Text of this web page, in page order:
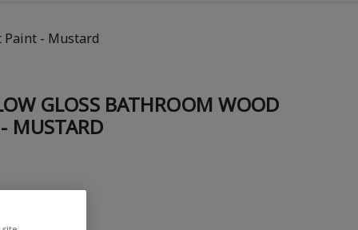
Paint - Mustard
GLOSS BATHROOM WOOD
MUSTARD